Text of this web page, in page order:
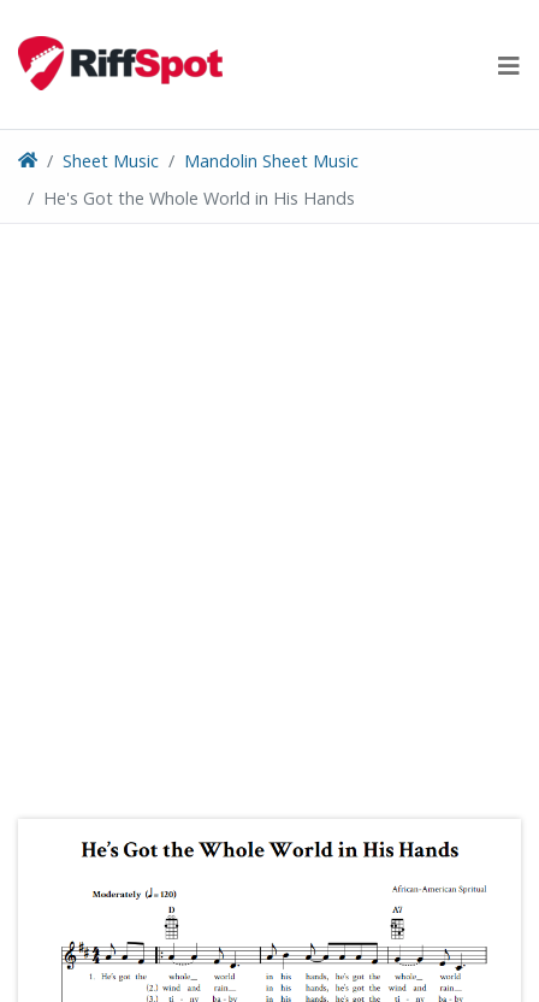
content
Sheet Music
Mandolin Sheet Music
He's Got the Whole World in His Hands